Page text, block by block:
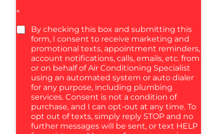
*
By checking this box and submitting this
form, I consent to receive marketing and
promotional texts, appointment reminders,
account notifications, calls, emails, etc. from
or on behalf of Air Conditioning Specialist
using an automated system or auto dialer
for any purpose, including plumbing
services. Consent is not a condition of
purchase, and I can opt-out at any time. To
opt out of texts, simply reply STOP and no
further messages will be sent, or text HELP